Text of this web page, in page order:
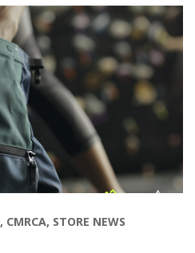
, CMRCA, STORE NEWS